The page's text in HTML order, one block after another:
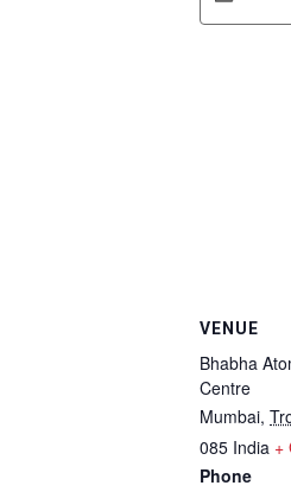
VENUE
Bhabha
Centre
Mumbai,
085 India +
Phone